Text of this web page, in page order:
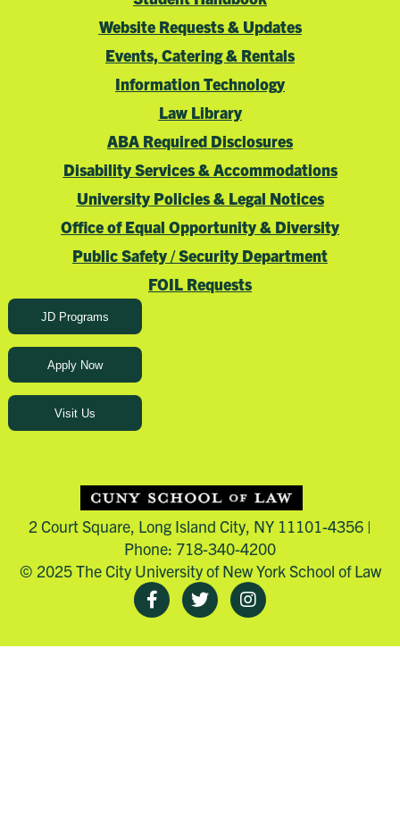
Website Requests & Updates
Events, Catering & Rentals
Information Technology
Law Library
ABA Required Disclosures
Disability Services & Accommodations
University Policies & Legal Notices
Office of Equal Opportunity & Diversity
Public Safety / Security Department
FOIL Requests
JD Programs
Apply Now
Visit Us
2 Court Square, Long Island City, NY 11101-4356 |
Phone: 718-340-4200
© 2025 The City University of New York School of Law